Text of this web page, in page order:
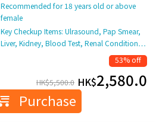
Recommended for 18 years old or above
female
Key Checkup Items: Ulrasound, Pap Smear,
Liver, Kidney, Blood Test, Renal Condition…
53% off
HK$5,500.0 HK$2,580.0
Purchase